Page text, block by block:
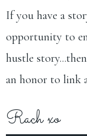
If you have a
opportunity to
hustle
an honor to link
Rach xo